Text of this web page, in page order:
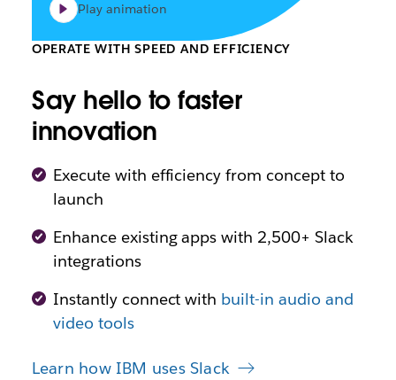
Play animation
OPERATE WITH SPEED AND EFFICIENCY
Say hello to faster
innovation
Execute with efficiency from concept to
launch
Enhance existing apps with 2,500+ Slack
integrations
Instantly connect with built-in audio and
video tools
Learn how IBM uses Slack